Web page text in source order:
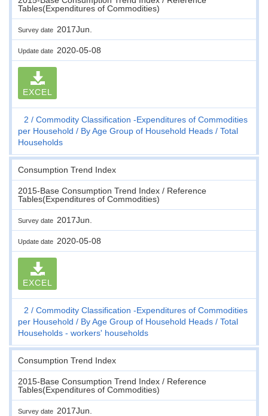
Tables(Expenditures of Commodities)
Survey date 2017Jun.
Update date 2020-05-08
EXCEL
2
Commodity Classification -Expenditures of Commodities
per Household
By Age Group of Household Heads
Total
Households
Consumption Trend Index
2015-Base Consumption Trend Index / Reference
Tables(Expenditures of Commodities)
Survey date 2017Jun.
Update date 2020-05-08
EXCEL
2
Commodity Classification -Expenditures of Commodities
per Household
By Age Group of Household Heads
Total
Households - workers' households
Consumption Trend Index
2015-Base Consumption Trend Index / Reference
Tables(Expenditures of Commodities)
Survey date 2017Jun.